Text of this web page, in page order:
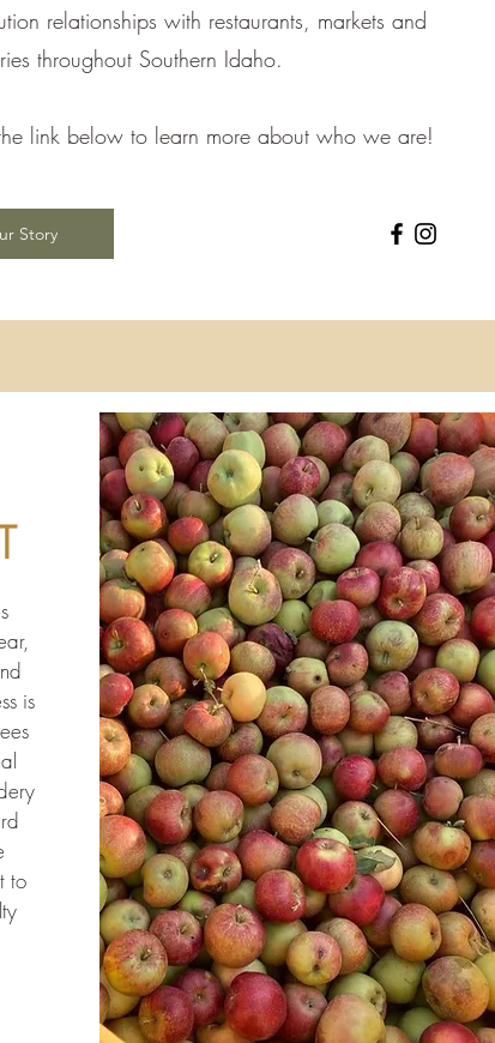
relationships with restaurants, markets and
throughout Southern Idaho.
link below to learn more about who we are!
Story
is
to